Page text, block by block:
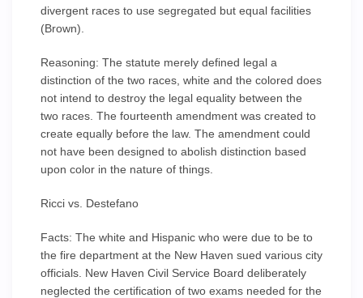
divergent races to use segregated but equal facilities
(Brown).
Reasoning: The statute merely defined legal a
distinction of the two races, white and the colored does
not intend to destroy the legal equality between the
two races. The fourteenth amendment was created to
create equally before the law. The amendment could
not have been designed to abolish distinction based
upon color in the nature of things.
Ricci vs. Destefano
Facts: The white and Hispanic who were due to be to
the fire department at the New Haven sued various city
officials. New Haven Civil Service Board deliberately
neglected the certification of two exams needed for the